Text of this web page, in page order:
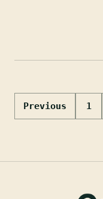
Posts
Previous 1